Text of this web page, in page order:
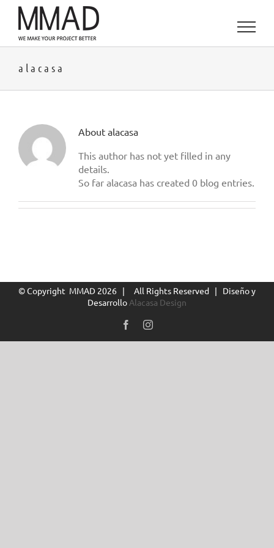
content
alacasa
About alacasa
This author has not yet filled in any
details.
So far alacasa has created 0 blog entries.
© Copyright MMAD 2026 | All Rights Reserved | Diseño y
Desarrollo Alacasa Design
FacebookInstagram